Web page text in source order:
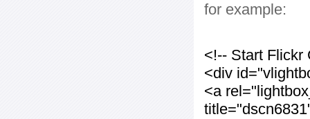
for example:
<!-- Start Flickr
<div
<a